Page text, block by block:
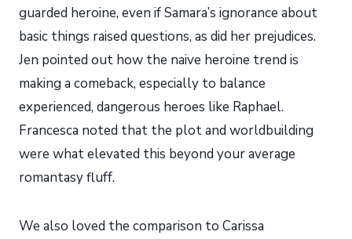
guarded heroine, even if Samara’s ignorance about
basic things raised questions, as did her prejudices.
Jen pointed out how the naive heroine trend is
making a comeback, especially to balance
experienced, dangerous heroes like Raphael.
Francesca noted that the plot and worldbuilding
were what elevated this beyond your average
romantasy fluff.
We also loved the comparison to Carissa